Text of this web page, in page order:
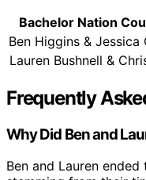
Bachelor Nation
Ben Higgins & Jessica
Lauren Bushnell &
Frequently
Why Did Ben and
Ben and Lauren